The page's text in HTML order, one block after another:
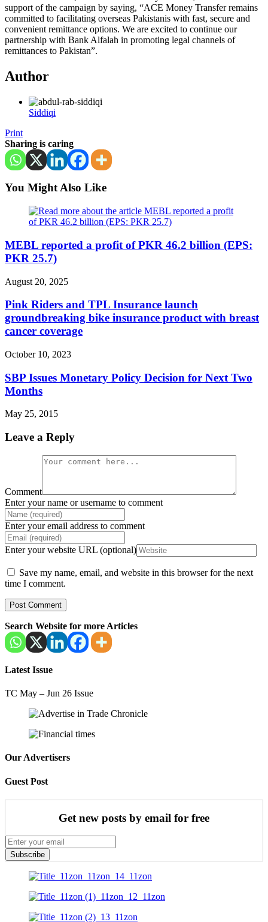
support of the campaign by saying, “ACE Money Transfer remains
committed to facilitating overseas Pakistanis with fast, secure and
convenient remittance options. We are excited to continue our
partnership with Bank Alfalah in promoting legal channels of
remittances to Pakistan”.
Author
Siddiqi
Print
Sharing is caring
You Might Also Like
MEBL reported a profit of PKR 46.2 billion (EPS:
PKR 25.7)
August 20, 2025
Pink Riders and TPL Insurance launch
groundbreaking bike insurance product with breast
cancer coverage
October 10, 2023
SBP Issues Monetary Policy Decision for Next Two
Months
May 25, 2015
Leave a Reply
Comment
Enter your name or username to comment
Enter your email address to comment
Enter your website URL (optional)
Save my name, email, and website in this browser for the next
time I comment.
Search Website for more Articles
Latest Issue
TC May – Jun 26 Issue
Our Advertisers
Guest Post
Get new posts by email for free
Subscribe